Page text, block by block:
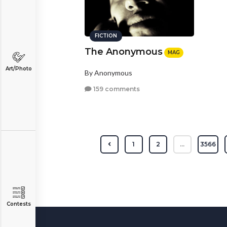
Art/Photo
Contests
FICTION
The Anonymous MAG
By Anonymous
159 comments
1 2 ... 3566